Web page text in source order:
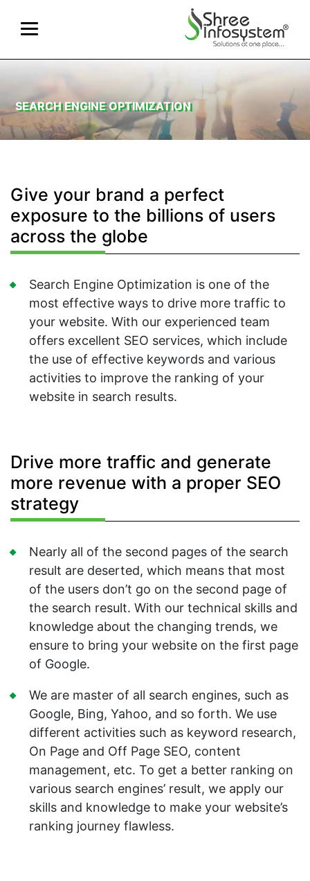
SEARCH ENGINE OPTIMIZATION
Give your brand a perfect
exposure to the billions of users
across the globe
Search Engine Optimization is one of the
most effective ways to drive more traffic to
your website. With our experienced team
offers excellent SEO services, which include
the use of effective keywords and various
activities to improve the ranking of your
website in search results.
Drive more traffic and generate
more revenue with a proper SEO
strategy
Nearly all of the second pages of the search
result are deserted, which means that most
of the users don’t go on the second page of
the search result. With our technical skills and
knowledge about the changing trends, we
ensure to bring your website on the first page
of Google.
We are master of all search engines, such as
Google, Bing, Yahoo, and so forth. We use
different activities such as keyword research,
On Page and Off Page SEO, content
management, etc. To get a better ranking on
various search engines’ result, we apply our
skills and knowledge to make your website’s
ranking journey flawless.